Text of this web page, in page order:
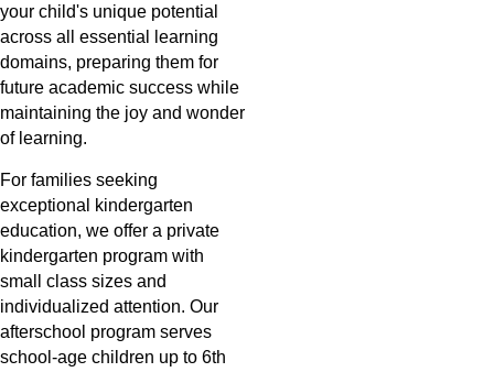
your child's unique potential
across all essential learning
domains, preparing them for
future academic success while
maintaining the joy and wonder
of learning.
For families seeking
exceptional kindergarten
education, we offer a private
kindergarten program with
small class sizes and
individualized attention. Our
afterschool program serves
school-age children up to 6th